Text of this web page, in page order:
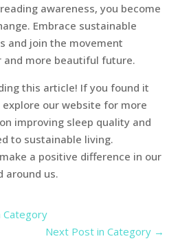
awareness, you become
Embrace sustainable
and join the movement
and more beautiful future.
this article! If you found it
our website for more
improving sleep quality and
to sustainable living.
a positive difference in our
around us.
Category
Next Post in Category →